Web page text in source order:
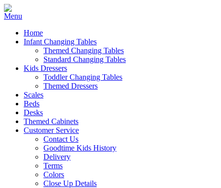
Home
Infant Changing Tables
Themed Changing Tables
Standard Changing Tables
Kids Dressers
Toddler Changing Tables
Themed Dressers
Scales
Beds
Desks
Themed Cabinets
Customer Service
Contact Us
Goodtime Kids History
Delivery
Terms
Colors
Close Up Details